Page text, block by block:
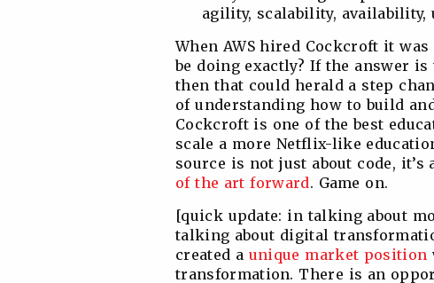
agility, scalability, availability,
When AWS hired Cockcroft it
be doing exactly? If the answer
then that could herald a step
of understanding how to build
Cockcroft is one of the best
scale a more Netflix-like
source is not just about code, it’s
of the art forward. Game on.
[quick update: in talking about
talking about digital
created a unique market position
transformation. There is an